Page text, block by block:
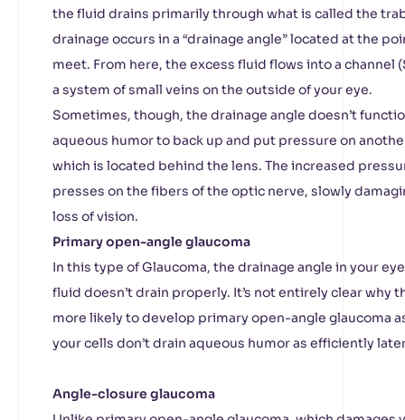
the fluid drains primarily through what is called the
drainage occurs in a “drainage angle” located at the
meet. From here, the excess fluid flows into a channel
a system of small veins on the outside of your eye.
Sometimes, though, the drainage angle doesn’t
aqueous humor to back up and put pressure on
which is located behind the lens. The increased
presses on the fibers of the optic nerve, slowly
loss of vision.
Primary open-angle glaucoma
In this type of Glaucoma, the drainage angle in your
fluid doesn’t drain properly. It’s not entirely clear why
more likely to develop primary open-angle glaucoma
your cells don’t drain aqueous humor as efficiently
Angle-closure glaucoma